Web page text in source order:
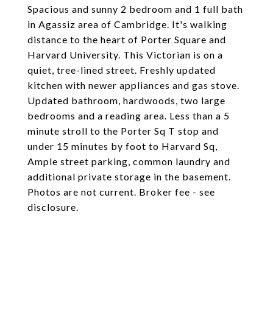
Spacious and sunny 2 bedroom and 1 full bath
in Agassiz area of Cambridge. It's walking
distance to the heart of Porter Square and
Harvard University. This Victorian is on a
quiet, tree-lined street. Freshly updated
kitchen with newer appliances and gas stove.
Updated bathroom, hardwoods, two large
bedrooms and a reading area. Less than a 5
minute stroll to the Porter Sq T stop and
under 15 minutes by foot to Harvard Sq,
Ample street parking, common laundry and
additional private storage in the basement.
Photos are not current. Broker fee - see
disclosure.